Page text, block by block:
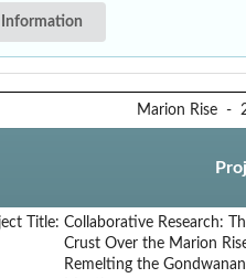
Information
Marion Rise-
Title: Collaborative Research:
Crust Over the Marion
Remelting the Gondwanan